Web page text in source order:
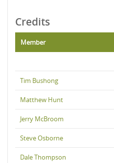
Credits
Member
Tim Bushong
Matthew Hunt
Jerry McBroom
Steve Osborne
Dale Thompson